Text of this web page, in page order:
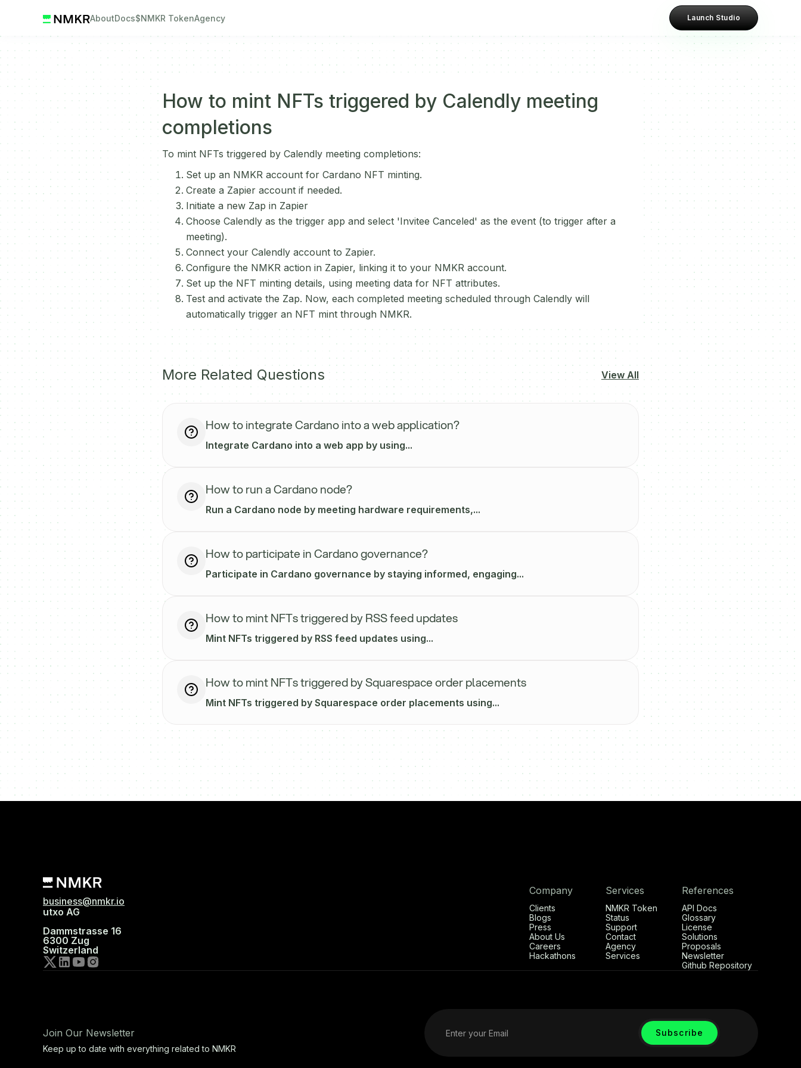
AboutDocs$NMKR TokenAgency Launch Studio
How to mint NFTs triggered by Calendly meeting
completions
To mint NFTs triggered by Calendly meeting completions:
Set up an NMKR account for Cardano NFT minting.
Create a Zapier account if needed.
Initiate a new Zap in Zapier
Choose Calendly as the trigger app and select 'Invitee Canceled' as the event (to trigger after a
meeting).
Connect your Calendly account to Zapier.
Configure the NMKR action in Zapier, linking it to your NMKR account.
Set up the NFT minting details, using meeting data for NFT attributes.
Test and activate the Zap. Now, each completed meeting scheduled through Calendly will
automatically trigger an NFT mint through NMKR.
More Related Questions View All
How to integrate Cardano into a web application?
Integrate Cardano into a web app by using...
How to run a Cardano node?
Run a Cardano node by meeting hardware requirements,...
How to participate in Cardano governance?
Participate in Cardano governance by staying informed, engaging...
How to mint NFTs triggered by RSS feed updates
Mint NFTs triggered by RSS feed updates using...
How to mint NFTs triggered by Squarespace order placements
Mint NFTs triggered by Squarespace order placements using...
business@nmkr.io
utxo AG
Dammstrasse 16
6300 Zug
Switzerland
Company
Clients
Blogs
Press
About Us
Careers
Hackathons
Services
NMKR Token
Status
Support
Contact
Agency
Services
References
API Docs
Glossary
License
Solutions
Proposals
Newsletter
Github Repository
Join Our Newsletter
Keep up to date with everything related to NMKR